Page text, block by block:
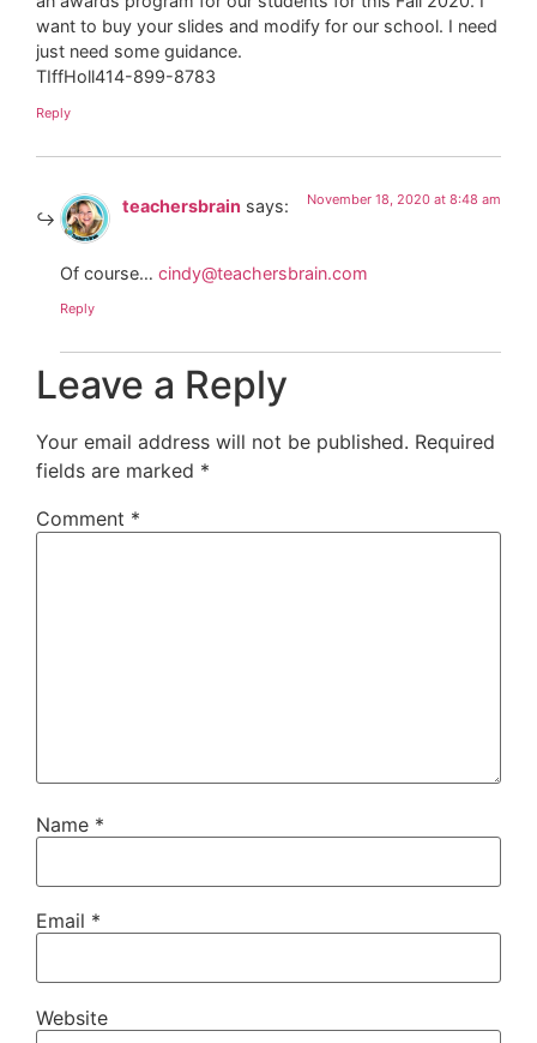
want to buy your slides and modify for our school. I need
just need some guidance.
TIffHoll414-899-8783
Reply
teachersbrain says: November 18, 2020 at 8:48 am
Of course… cindy@teachersbrain.com
Reply
Leave a Reply
Your email address will not be published. Required
fields are marked *
Comment *
Name *
Email *
Website